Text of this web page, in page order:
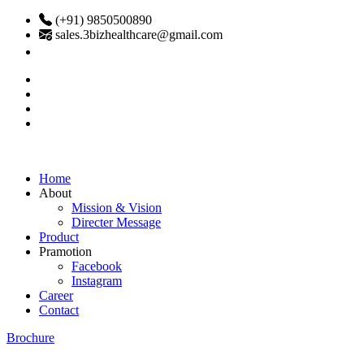
(+91) 9850500890
sales.3bizhealthcare@gmail.com
Home
About
Mission & Vision
Directer Message
Product
Pramotion
Facebook
Instagram
Career
Contact
Brochure